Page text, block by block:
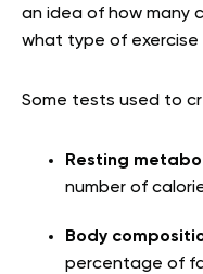
an idea of how many
what type of exercise
Some tests used to
Resting
number of
Body
percentage of